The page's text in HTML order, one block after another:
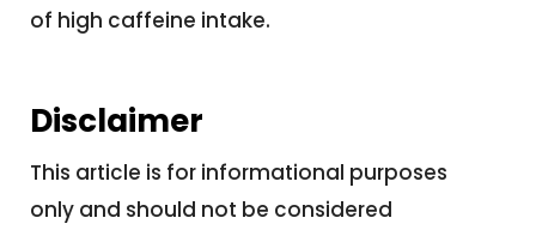
of high caffeine intake.
Disclaimer
This article is for informational purposes
only and should not be considered